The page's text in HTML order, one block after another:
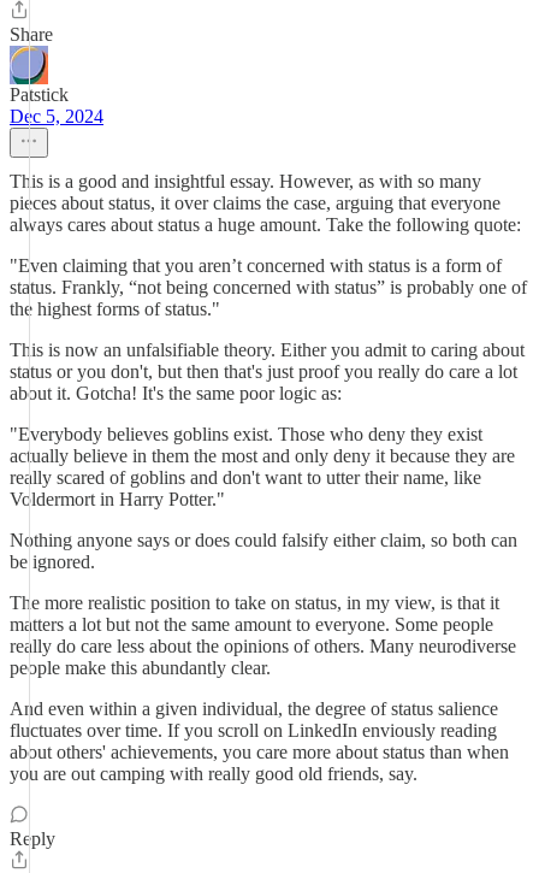
Share
Patstick
Dec 5, 2024
This is a good and insightful essay. However, as with so many
pieces about status, it over claims the case, arguing that everyone
always cares about status a huge amount. Take the following quote:
"Even claiming that you aren’t concerned with status is a form of
status. Frankly, “not being concerned with status” is probably one of
the highest forms of status."
This is now an unfalsifiable theory. Either you admit to caring about
status or you don't, but then that's just proof you really do care a lot
about it. Gotcha! It's the same poor logic as:
"Everybody believes goblins exist. Those who deny they exist
actually believe in them the most and only deny it because they are
really scared of goblins and don't want to utter their name, like
Voldermort in Harry Potter."
Nothing anyone says or does could falsify either claim, so both can
be ignored.
The more realistic position to take on status, in my view, is that it
matters a lot but not the same amount to everyone. Some people
really do care less about the opinions of others. Many neurodiverse
people make this abundantly clear.
And even within a given individual, the degree of status salience
fluctuates over time. If you scroll on LinkedIn enviously reading
about others' achievements, you care more about status than when
you are out camping with really good old friends, say.
Reply